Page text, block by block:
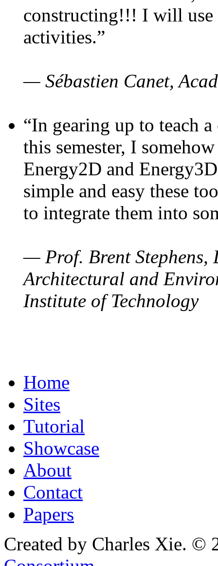
constructing!!! I will use
activities.”
— Sébastien Canet,
“In gearing up to teach
this semester, I
Energy2D and
simple and easy these
to integrate them into
— Prof. Brent Stephens,
Architectural and
Institute of Technology
Home
Sites
Tutorial
Showcase
About
Contact
Papers
Created by Charles Xie. ©